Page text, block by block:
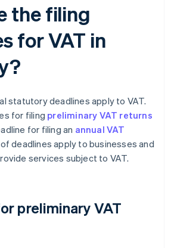
the filing
for VAT in
statutory deadlines apply to VAT.
for filing preliminary VAT returns
for filing an annual VAT
deadlines apply to businesses and
services subject to VAT.
preliminary VAT